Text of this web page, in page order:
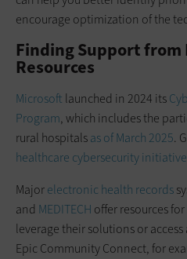
encourage optimization of the
Finding Support
Resources
Microsoft launched in 2024 its
Program, which includes the
rural hospitalsas of March 2025.
healthcare cybersecurity initiative
Majorelectronic health records
and MEDITECH offer resources
leverage their solutions or
Epic Community Connect, for